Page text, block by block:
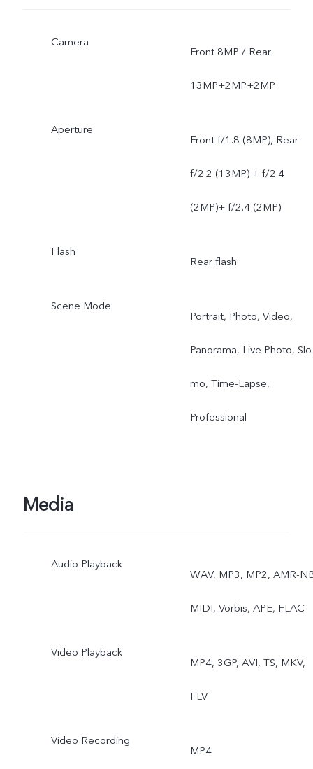
Camera
Front 8MP / Rear
13MP+2MP+2MP
Aperture
Front f/1.8 (8MP), Rear
f/2.2 (13MP) + f/2.4
(2MP)+ f/2.4 (2MP)
Flash
Rear flash
Scene Mode
Portrait, Photo, Video,
Panorama, Live Photo,
mo, Time-Lapse,
Professional
Media
Audio Playback
WAV, MP3, MP2, AMR-
MIDI, Vorbis, APE, FLAC
Video Playback
MP4, 3GP, AVI, TS, MKV,
FLV
Video Recording
MP4